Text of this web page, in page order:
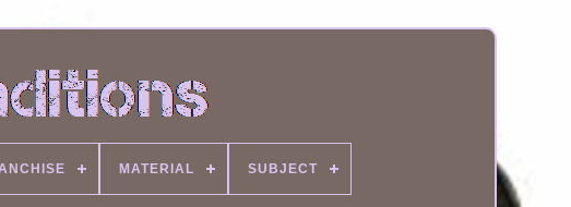
MATERIAL SUBJECT